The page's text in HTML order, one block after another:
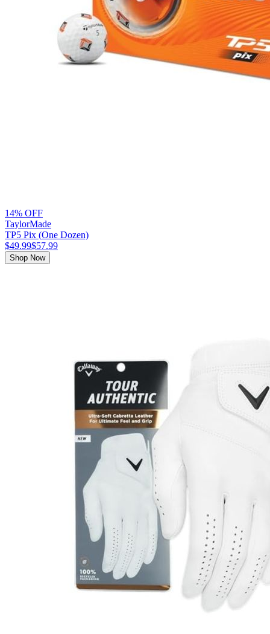
14% OFF
TaylorMade
TP5 Pix (One Dozen)
$49.99$57.99
Shop Now